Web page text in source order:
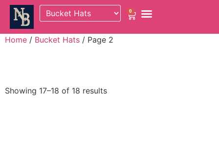
0
Home / Bucket Hats / Page 2
Showing 17–18 of 18 results